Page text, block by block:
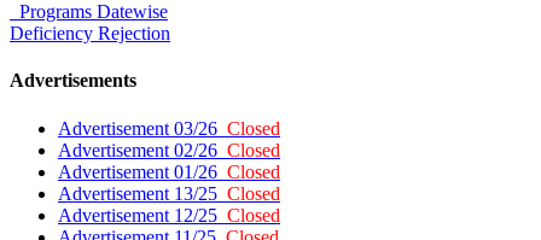
Programs Datewise
Deficiency Rejection
Advertisements
Advertisement 03/26 Closed
Advertisement 02/26 Closed
Advertisement 01/26 Closed
Advertisement 13/25 Closed
Advertisement 12/25 Closed